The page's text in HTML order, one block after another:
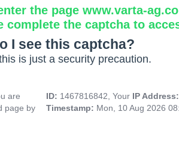
the page www.varta-
complete the captcha to
I see this captcha?
is just a security precaution.
are
page by
ID: 1467816842, Your IP
Timestamp: Mon, 10 Aug 2026